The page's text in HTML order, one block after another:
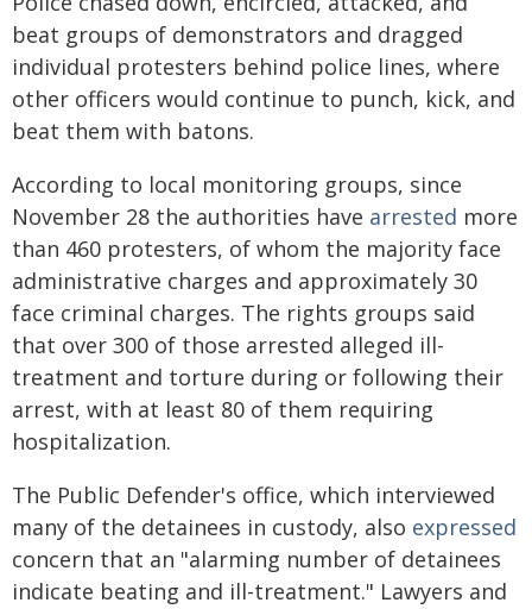
beat groups of demonstrators and dragged
individual protesters behind police lines, where
other officers would continue to punch, kick, and
beat them with batons.
According to local monitoring groups, since
November 28 the authorities have arrested more
than 460 protesters, of whom the majority face
administrative charges and approximately 30
face criminal charges. The rights groups said
that over 300 of those arrested alleged ill-
treatment and torture during or following their
arrest, with at least 80 of them requiring
hospitalization.
The Public Defender's office, which interviewed
many of the detainees in custody, also expressed
concern that an "alarming number of detainees
indicate beating and ill-treatment." Lawyers and